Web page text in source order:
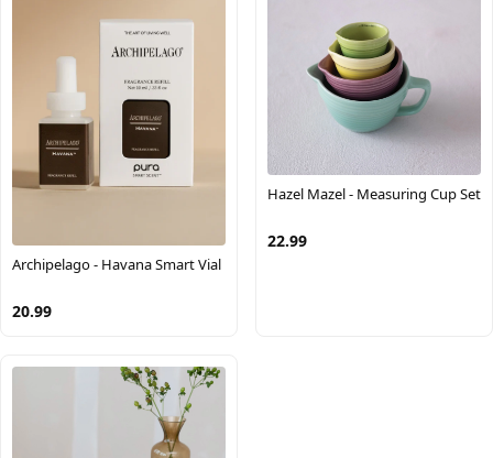
Archipelago - Havana Smart Vial
20.99
Hazel Mazel - Measuring Cup Set
22.99